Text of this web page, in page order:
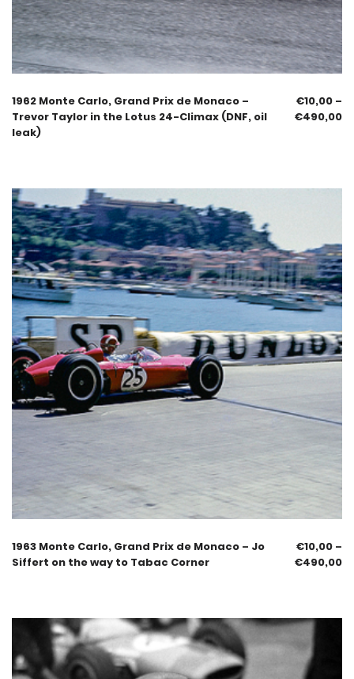
1962 Monte Carlo, Grand Prix de Monaco –
Trevor Taylor in the Lotus 24-Climax (DNF, oil
leak)
€10,00 –
€490,00
1963 Monte Carlo, Grand Prix de Monaco – Jo
Siffert on the way to Tabac Corner
€10,00 –
€490,00